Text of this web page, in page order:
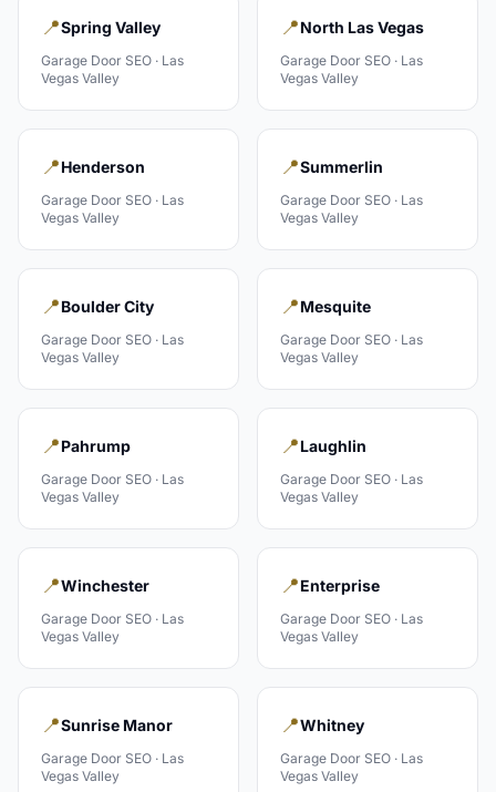
📍Spring Valley
Garage Door SEO · Las
Vegas Valley
📍North Las Vegas
Garage Door SEO · Las
Vegas Valley
📍Henderson
Garage Door SEO · Las
Vegas Valley
📍Summerlin
Garage Door SEO · Las
Vegas Valley
📍Boulder City
Garage Door SEO · Las
Vegas Valley
📍Mesquite
Garage Door SEO · Las
Vegas Valley
📍Pahrump
Garage Door SEO · Las
Vegas Valley
📍Laughlin
Garage Door SEO · Las
Vegas Valley
📍Winchester
Garage Door SEO · Las
Vegas Valley
📍Enterprise
Garage Door SEO · Las
Vegas Valley
📍Sunrise Manor
Garage Door SEO · Las
Vegas Valley
📍Whitney
Garage Door SEO · Las
Vegas Valley